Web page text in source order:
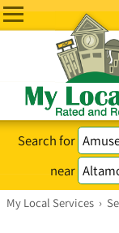
Search for
near
My Local Services ›